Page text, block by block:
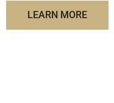
LEARN MORE